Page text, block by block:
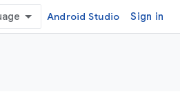
Android Studio Sign in